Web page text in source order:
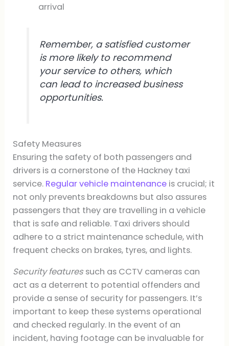
arrival
Remember, a satisfied customer
is more likely to recommend
your service to others, which
can lead to increased business
opportunities.
Safety Measures
Ensuring the safety of both passengers and
drivers is a cornerstone of the Hackney taxi
service. Regular vehicle maintenance is crucial; it
not only prevents breakdowns but also assures
passengers that they are travelling in a vehicle
that is safe and reliable. Taxi drivers should
adhere to a strict maintenance schedule, with
frequent checks on brakes, tyres, and lights.
Security features such as CCTV cameras can
act as a deterrent to potential offenders and
provide a sense of security for passengers. It’s
important to keep these systems operational
and checked regularly. In the event of an
incident, having footage can be invaluable for